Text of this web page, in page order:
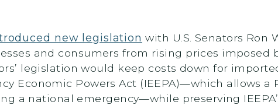
new legislation with U.S. Senators Ron
and consumers from rising prices
legislation would keep costs down for
Economic Powers Act (IEEPA)—which allows
a national emergency—while preserving